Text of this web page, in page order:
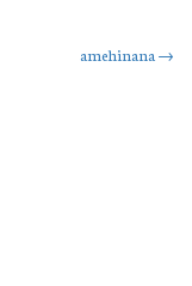
amehinana →